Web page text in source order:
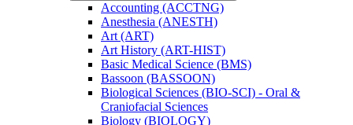
Accounting (ACCTNG)
Anesthesia (ANESTH)
Art (ART)
Art History (ART-​HIST)
Basic Medical Science (BMS)
Bassoon (BASSOON)
Biological Sciences (BIO-​SCI) -​ Oral &​
Craniofacial Sciences
Biology (BIOLOGY)